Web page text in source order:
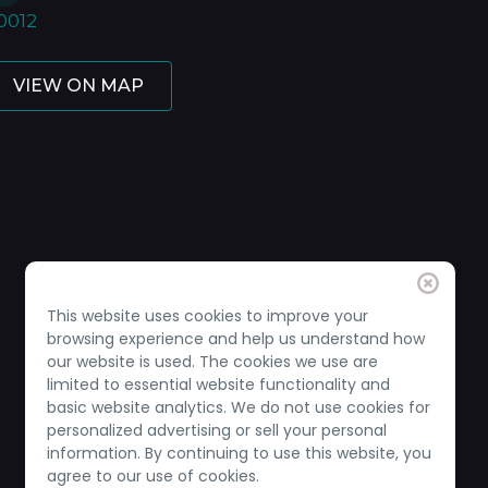
VIEW ON MAP
This website uses cookies to improve your
browsing experience and help us understand how
our website is used. The cookies we use are
limited to essential website functionality and
basic website analytics. We do not use cookies for
personalized advertising or sell your personal
information. By continuing to use this website, you
agree to our use of cookies.